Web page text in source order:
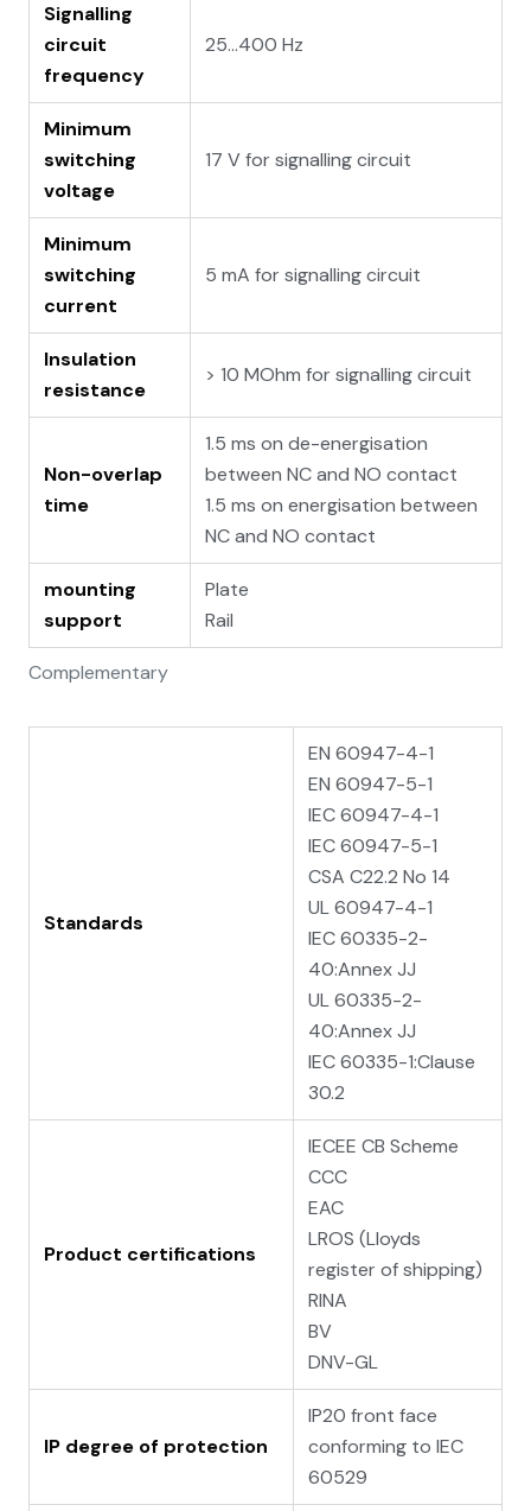
Complementary
Signalling
circuit
frequency
25...400 Hz
Minimum
switching
voltage
17 V for signalling circuit
Minimum
switching
current
5 mA for signalling circuit
Insulation
resistance
> 10 MOhm for signalling circuit
Non-overlap
time
1.5 ms on de-energisation
between NC and NO contact
1.5 ms on energisation between
NC and NO contact
mounting
support
Plate
Rail
Standards
EN 60947-4-1
EN 60947-5-1
IEC 60947-4-1
IEC 60947-5-1
CSA C22.2 No 14
UL 60947-4-1
IEC 60335-2-
40:Annex JJ
UL 60335-2-
40:Annex JJ
IEC 60335-1:Clause
30.2
Product certifications
IECEE CB Scheme
CCC
EAC
LROS (Lloyds
register of shipping)
RINA
BV
DNV-GL
IP degree of protection
IP20 front face
conforming to IEC
60529